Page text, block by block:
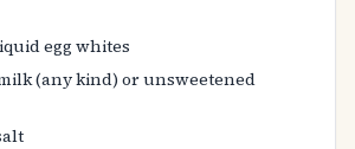
egg whites
(any kind) or unsweetened